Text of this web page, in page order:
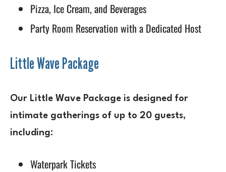
Pizza, Ice Cream, and Beverages
Party Room Reservation with a Dedicated Host
Little Wave Package
Our Little Wave Package is designed for
intimate gatherings of up to 20 guests,
including:
Waterpark Tickets